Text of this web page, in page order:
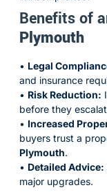
Benefits of
Plymouth
• Legal
and insurance
• Risk Reduction:
before they
• Increased
buyers trust a
Plymouth.
• Detailed Advice:
major upgrades.